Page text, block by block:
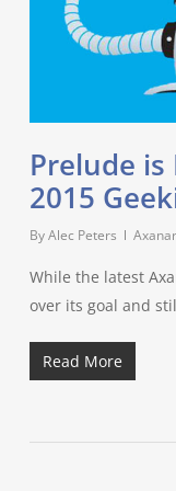
Prelude
2015
ByAlec Peters
While the latest
over its goal and
Read More